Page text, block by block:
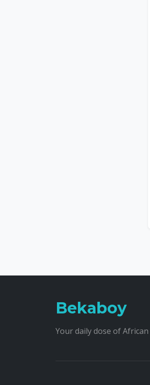
Bekaboy
Your daily dose of